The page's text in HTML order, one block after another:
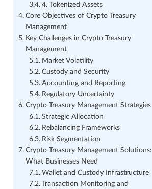
4. Tokenized Assets
Core Objectives of Crypto Treasury
Management
Key Challenges in Crypto Treasury
Management
Market Volatility
Custody and Security
Accounting and Reporting
Regulatory Uncertainty
Crypto Treasury Management Strategies
Strategic Allocation
Rebalancing Frameworks
Risk Segmentation
Crypto Treasury Management Solutions:
What Businesses Need
Wallet and Custody Infrastructure
Transaction Monitoring and